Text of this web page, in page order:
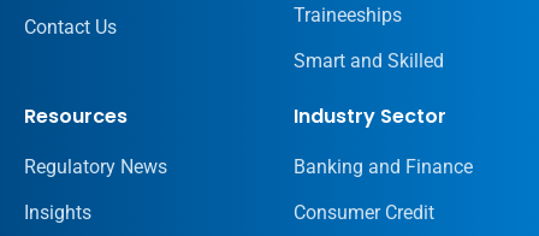
Contact Us
Traineeships
Smart and Skilled
Resources
Regulatory News
Insights
Industry Sector
Banking and Finance
Consumer Credit